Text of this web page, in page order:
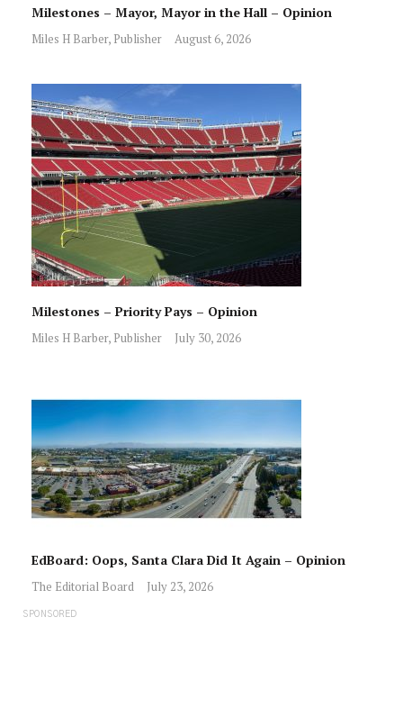
Milestones – Mayor, Mayor in the Hall – Opinion
Miles H Barber, Publisher August 6, 2026
Milestones – Priority Pays – Opinion
Miles H Barber, Publisher July 30, 2026
EdBoard: Oops, Santa Clara Did It Again – Opinion
The Editorial Board July 23, 2026
SPONSORED